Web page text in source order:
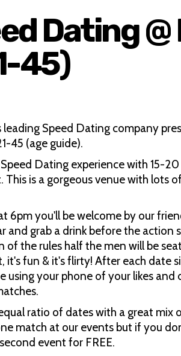
Dating
45)
leading Speed Dating company
45 (age guide).
Dating experience with 15-
is a gorgeous venue with lots
6pm you'll be welcome by our
and grab a drink before the action
the rules half the men will be
it's fun & it's flirty! After each date
using your phone of your likes and
ratio of dates with a great
match at our events but if you
event for FREE.